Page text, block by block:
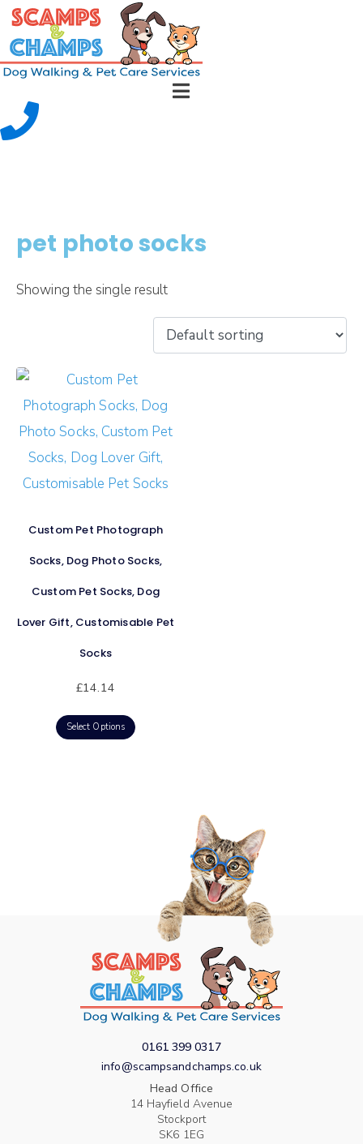
pet photo socks
Showing the single result
Custom Pet Photograph
Socks, Dog Photo Socks,
Custom Pet Socks, Dog
Lover Gift, Customisable Pet
Socks
£14.14
Select Options
0161 399 0317
info@scampsandchamps.co.uk
Head Office
14 Hayfield Avenue
Stockport
SK6 1EG